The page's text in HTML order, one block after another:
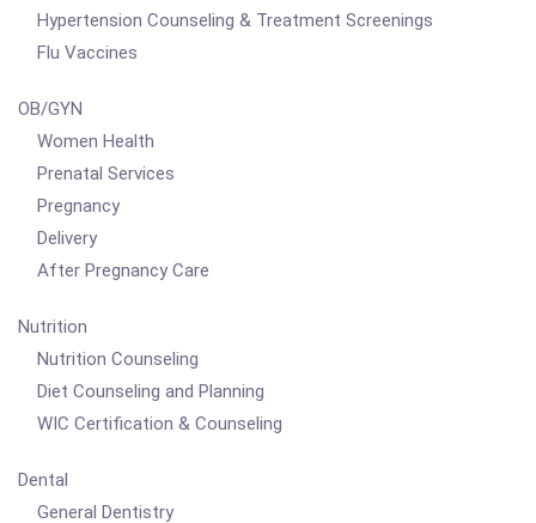
Hypertension Counseling & Treatment Screenings
Flu Vaccines
OB/GYN
Women Health
Prenatal Services
Pregnancy
Delivery
After Pregnancy Care
Nutrition
Nutrition Counseling
Diet Counseling and Planning
WIC Certification & Counseling
Dental
General Dentistry